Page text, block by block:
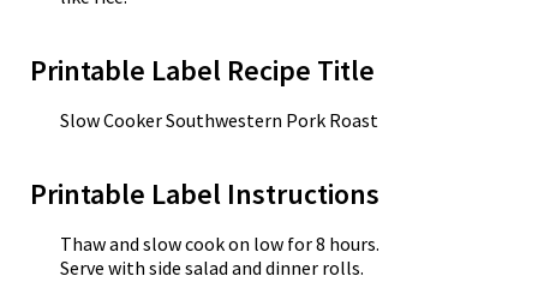
Printable Label Recipe Title
Slow Cooker Southwestern Pork Roast
Printable Label Instructions
Thaw and slow cook on low for 8 hours.
Serve with side salad and dinner rolls.